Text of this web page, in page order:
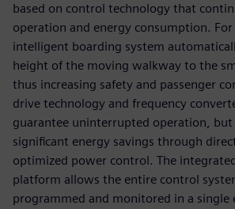
based on control technology that
operation and energy consumption.
intelligent boarding system
height of the moving walkway to the
thus increasing safety and passenger
drive technology and frequency
guarantee uninterrupted operation, but
significant energy savings through
optimized power control. The
platform allows the entire control
programmed and monitored in a single